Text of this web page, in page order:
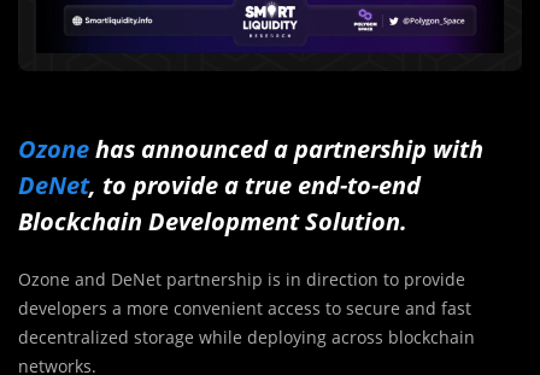
Ozonehas announced a partnership with
DeNet, to provide a true end-to-end
Blockchain Development Solution.
Ozone and DeNet partnership is in direction to provide
developers a more convenient access to secure and fast
decentralized storage while deploying across blockchain
networks.